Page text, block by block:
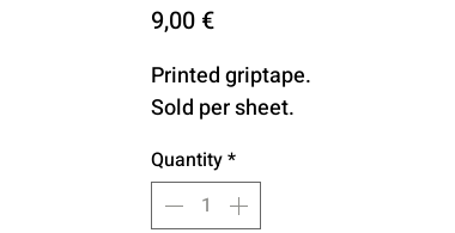
9,00 €Price
Printed griptape.
Sold per sheet.
Quantity*